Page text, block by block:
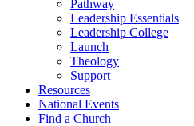
Pathway
Leadership Essentials
Leadership College
Launch
Theology
Support
Resources
National Events
Find a Church